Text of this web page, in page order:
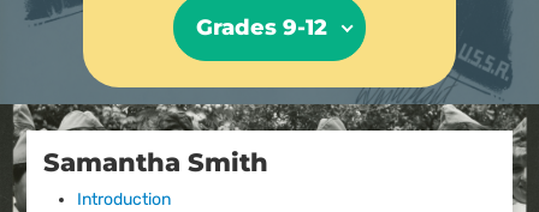
Grades 9-12
Samantha Smith
Introduction